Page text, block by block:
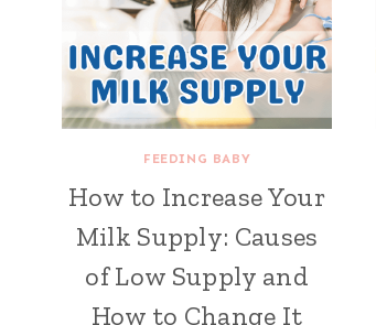
FEEDING BABY
How to Increase Your
Milk Supply: Causes
of Low Supply and
How to Change It